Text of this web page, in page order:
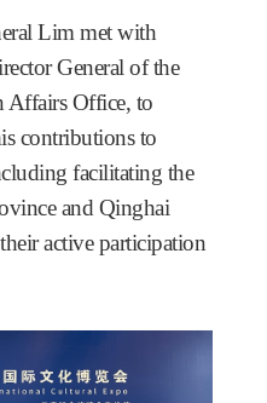
Lim met with
General of the
Affairs Office, to
contributions to
facilitating the
and Qinghai
active participation